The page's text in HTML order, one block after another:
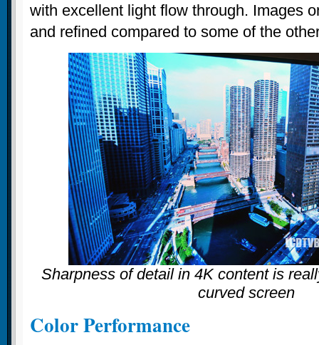
with excellent light flow through. Images
and refined compared to some of the
Sharpness of detail in 4K content is
curved screen
Color Performance